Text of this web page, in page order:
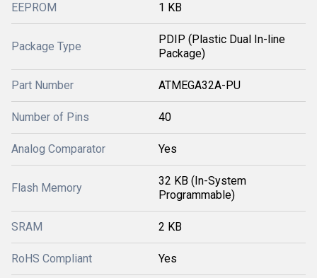
EEPROM 1 KB
Package Type
PDIP (Plastic Dual In-line
Package)
Part Number ATMEGA32A-PU
Number of Pins 40
Analog Comparator Yes
Flash Memory
32 KB (In-System
Programmable)
SRAM 2 KB
RoHS Compliant Yes